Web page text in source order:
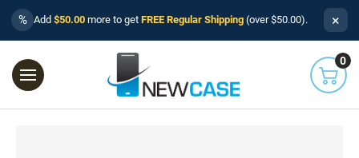
% Add $50.00 more to get FREE Regular Shipping (over $50.00). ×
0